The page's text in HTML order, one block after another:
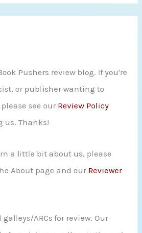
Pushers review blog. If you're
or publisher wanting to
see our Review Policy
us. Thanks!
a little bit about us, please
About page and our Reviewer
ARCs for review. Our